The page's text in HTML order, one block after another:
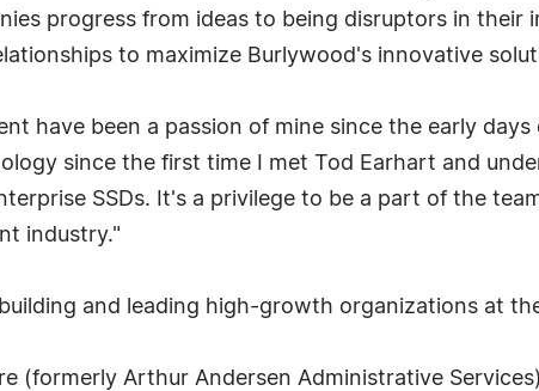
progress from ideas to being disruptors in their
to maximize Burlywood's innovative
have been a passion of mine since the early days
since the first time I met Tod Earhart and
SSDs. It's a privilege to be a part of the
industry."
and leading high-growth organizations at
(formerly Arthur Andersen Administrative